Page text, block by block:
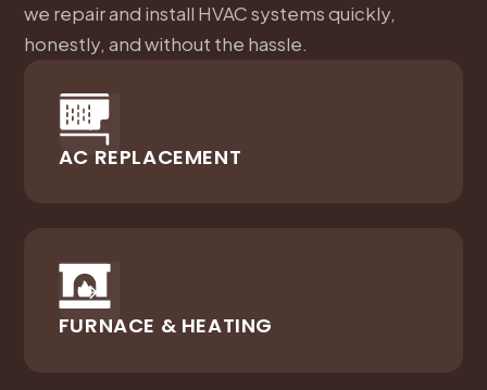
we repair and install HVAC systems quickly,
honestly, and without the hassle.
AC REPLACEMENT
FURNACE & HEATING